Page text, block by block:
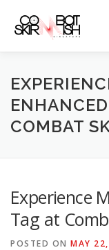
content
ABOUT
WEAPONS
COMBAT
Experience
Tag at
POSTED ON MAY